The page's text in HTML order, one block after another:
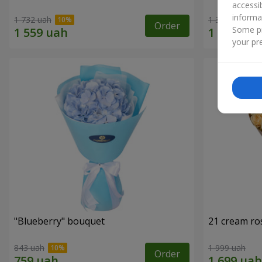
1 732 uah Order 1 364 uah
"Blueberry" bouquet
843 uah Order
21 cream
1 999 uah
Some
your